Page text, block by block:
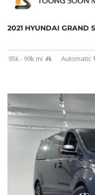
95k - 99k mi Automatic